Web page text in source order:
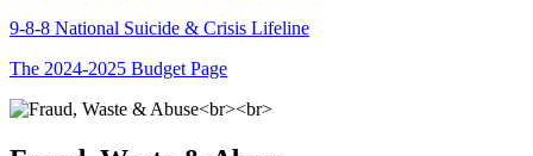
9-8-8 National Suicide & Crisis Lifeline
The 2024-2025 Budget Page